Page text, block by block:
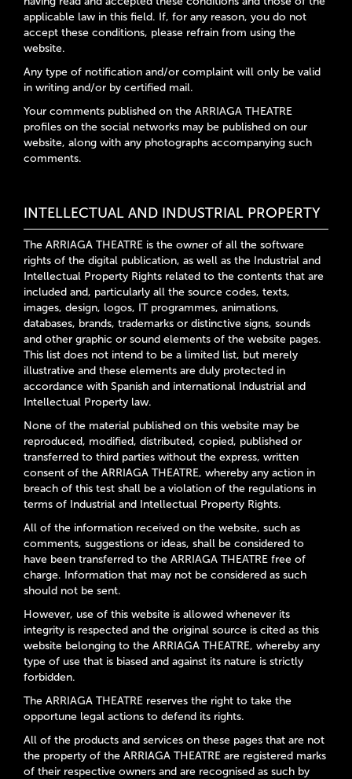
applicable law in this field. If, for any reason, you do not
accept these conditions, please refrain from using the
website.
Any type of notification and/or complaint will only be valid
in writing and/or by certified mail.
Your comments published on the ARRIAGA THEATRE
profiles on the social networks may be published on our
website, along with any photographs accompanying such
comments.
INTELLECTUAL AND INDUSTRIAL PROPERTY
The ARRIAGA THEATRE is the owner of all the software
rights of the digital publication, as well as the Industrial and
Intellectual Property Rights related to the contents that are
included and, particularly all the source codes, texts,
images, design, logos, IT programmes, animations,
databases, brands, trademarks or distinctive signs, sounds
and other graphic or sound elements of the website pages.
This list does not intend to be a limited list, but merely
illustrative and these elements are duly protected in
accordance with Spanish and international Industrial and
Intellectual Property law.
None of the material published on this website may be
reproduced, modified, distributed, copied, published or
transferred to third parties without the express, written
consent of the ARRIAGA THEATRE, whereby any action in
breach of this test shall be a violation of the regulations in
terms of Industrial and Intellectual Property Rights.
All of the information received on the website, such as
comments, suggestions or ideas, shall be considered to
have been transferred to the ARRIAGA THEATRE free of
charge. Information that may not be considered as such
should not be sent.
However, use of this website is allowed whenever its
integrity is respected and the original source is cited as this
website belonging to the ARRIAGA THEATRE, whereby any
type of use that is biased and against its nature is strictly
forbidden.
The ARRIAGA THEATRE reserves the right to take the
opportune legal actions to defend its rights.
All of the products and services on these pages that are not
the property of the ARRIAGA THEATRE are registered marks
of their respective owners and are recognised as such by